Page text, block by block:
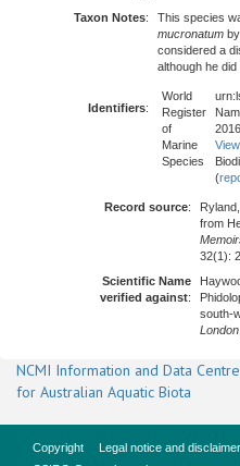
Taxon Notes: This species
mucronatum
considered a
although he did
Identifiers:
World
Register
of
Marine
Species
(
Record source:
from
32(1):
Scientific Name
verified against:
south-
London
NCMI Information and Data Centre
for Australian Aquatic Biota
Copyright Legal notice and disclaimer